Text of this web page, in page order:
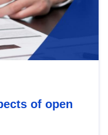
of open